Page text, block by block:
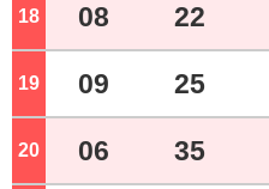
18 o'clock
08 22
19 o'clock
09 25
20 o'clock
06 35